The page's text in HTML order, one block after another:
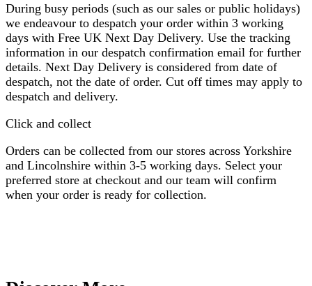
During busy periods (such as our sales or public holidays)
we endeavour to despatch your order within 3 working
days with Free UK Next Day Delivery. Use the tracking
information in our despatch confirmation email for further
details. Next Day Delivery is considered from date of
despatch, not the date of order. Cut off times may apply to
despatch and delivery.
Click and collect
Orders can be collected from our stores across Yorkshire
and Lincolnshire within 3-5 working days. Select your
preferred store at checkout and our team will confirm
when your order is ready for collection.